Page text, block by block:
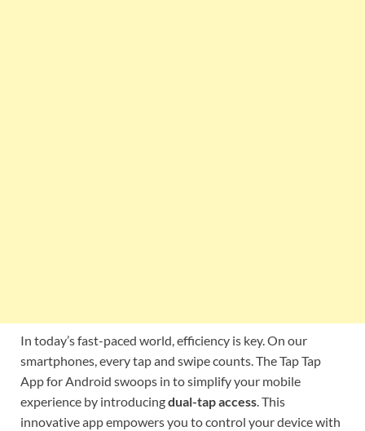
In today’s fast-paced world, efficiency is key. On our
smartphones, every tap and swipe counts. The Tap Tap
App for Android swoops in to simplify your mobile
experience by introducingdual-tap access. This
innovative app empowers you to control your device with